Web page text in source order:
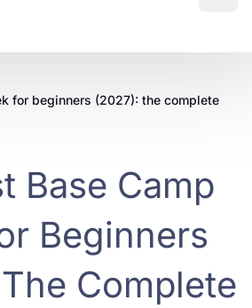
Base Camp
Beginners
Complete